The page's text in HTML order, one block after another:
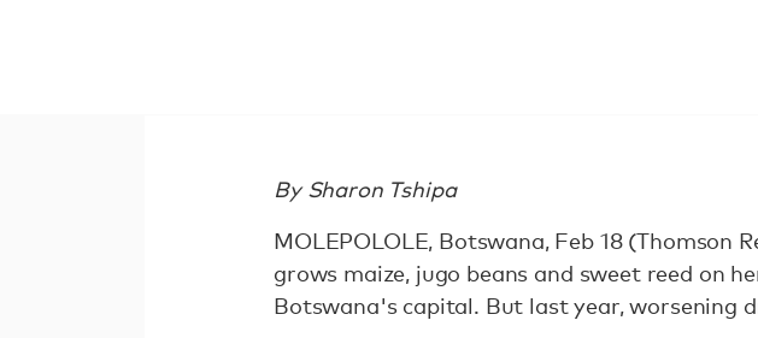
By Sharon Tshipa
MOLEPOLOLE, Botswana, Feb 18
grows maize, jugo beans and sweet reed on
Botswana's capital. But last year, worsening